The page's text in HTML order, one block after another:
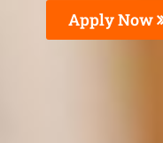
Apply Now